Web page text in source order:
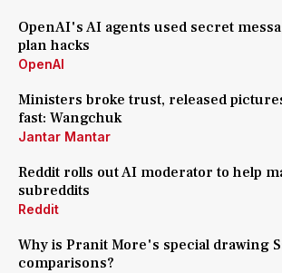
OpenAI's AI agents used secret
plan hacks
OpenAI
Ministers broke trust, released
fast: Wangchuk
Jantar Mantar
Reddit rolls out AI moderator to help
subreddits
Reddit
Why is Pranit More's special drawing
comparisons?